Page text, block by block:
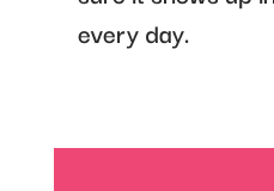
every day.